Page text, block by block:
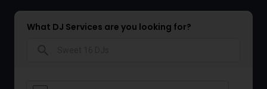
What DJ Services are you looking for?